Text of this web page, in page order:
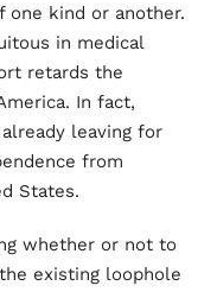
one kind or another.
in medical
retards the
In fact,
leaving for
from
States.
whether or not to
existing loophole